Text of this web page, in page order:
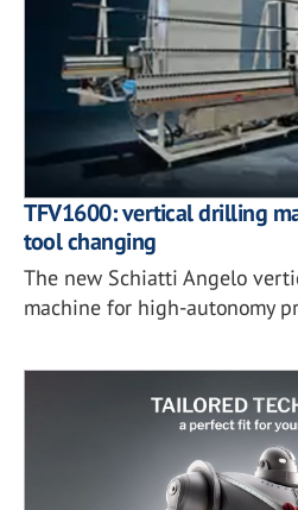
TFV1600: vertical drilling
tool changing
The new Schiatti Angelo
machine for high-autonomy